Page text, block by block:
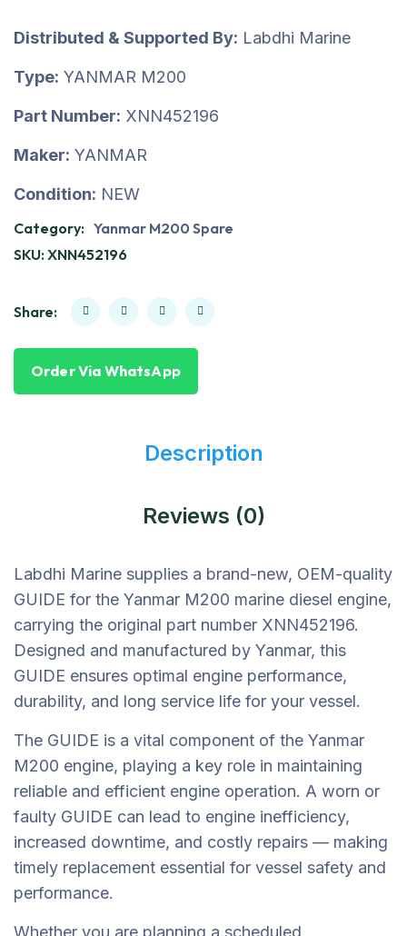
Distributed & Supported By: Labdhi Marine
Type: YANMAR M200
Part Number: XNN452196
Maker: YANMAR
Condition: NEW
Category: Yanmar M200 Spare
SKU:XNN452196
Share:
Order Via WhatsApp
Description
Reviews (0)
Labdhi Marine supplies a brand-new, OEM-quality
GUIDE for the Yanmar M200 marine diesel engine,
carrying the original part number XNN452196.
Designed and manufactured by Yanmar, this
GUIDE ensures optimal engine performance,
durability, and long service life for your vessel.
The GUIDE is a vital component of the Yanmar
M200 engine, playing a key role in maintaining
reliable and efficient engine operation. A worn or
faulty GUIDE can lead to engine inefficiency,
increased downtime, and costly repairs — making
timely replacement essential for vessel safety and
performance.
Whether you are planning a scheduled